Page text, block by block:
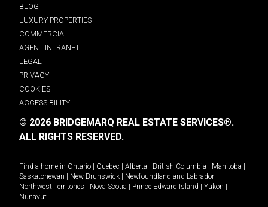
BLOG
LUXURY PROPERTIES
COMMERCIAL
AGENT INTRANET
LEGAL
PRIVACY
COOKIES
ACCESSIBILITY
© 2026 BRIDGEMARQ REAL ESTATE SERVICES®.
ALL RIGHTS RESERVED.
Find a home in Ontario Quebec Alberta British Columbia Manitoba
Saskatchewan
New Brunswick Newfoundland and Labrador
Northwest Territories
Nova Scotia Prince Edward Island Yukon
Nunavut.